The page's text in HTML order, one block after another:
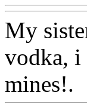
My
vodka, i
mines!.